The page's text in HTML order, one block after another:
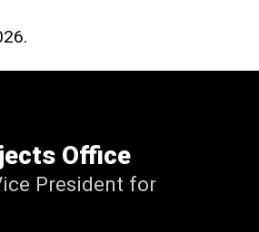
Office
President for